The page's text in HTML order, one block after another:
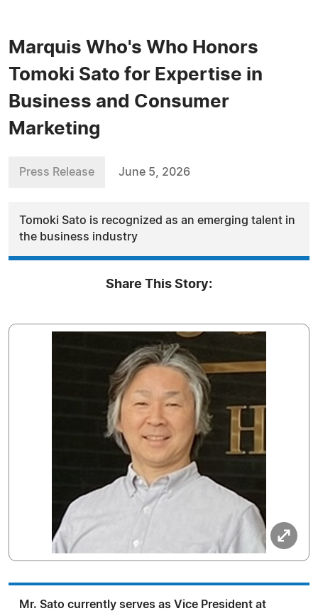
Marquis Who's Who Honors
Tomoki Sato for Expertise in
Business and Consumer
Marketing
Press Release June 5, 2026
Tomoki Sato is recognized as an emerging talent in
the business industry
Share This Story:
Mr. Sato currently serves as Vice President at